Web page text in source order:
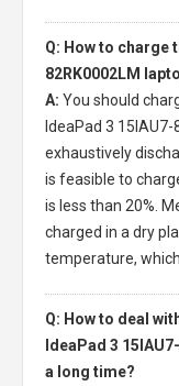
Q: How to charge
82RK0002LM
A: You should
IdeaPad 3
exhaustively
is feasible to
is less than 20%.
charged in a dry
temperature,
Q: How to deal
IdeaPad 3
a long time?